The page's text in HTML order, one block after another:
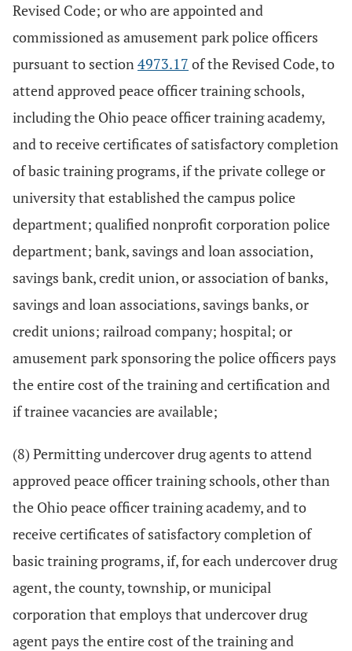
Revised Code; or who are appointed and
commissioned as amusement park police officers
pursuant to section4973.17 of the Revised Code, to
attend approved peace officer training schools,
including the Ohio peace officer training academy,
and to receive certificates of satisfactory completion
of basic training programs, if the private college or
university that established the campus police
department; qualified nonprofit corporation police
department; bank, savings and loan association,
savings bank, credit union, or association of banks,
savings and loan associations, savings banks, or
credit unions; railroad company; hospital; or
amusement park sponsoring the police officers pays
the entire cost of the training and certification and
if trainee vacancies are available;
(8) Permitting undercover drug agents to attend
approved peace officer training schools, other than
the Ohio peace officer training academy, and to
receive certificates of satisfactory completion of
basic training programs, if, for each undercover drug
agent, the county, township, or municipal
corporation that employs that undercover drug
agent pays the entire cost of the training and